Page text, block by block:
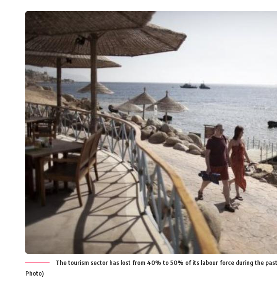
The tourism sector has lost from 40% to 50% of its labour force during the
Photo)